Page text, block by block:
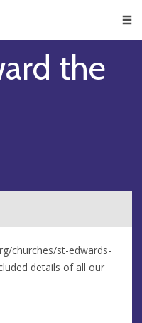
the
churches/st-edwards-
details of all our